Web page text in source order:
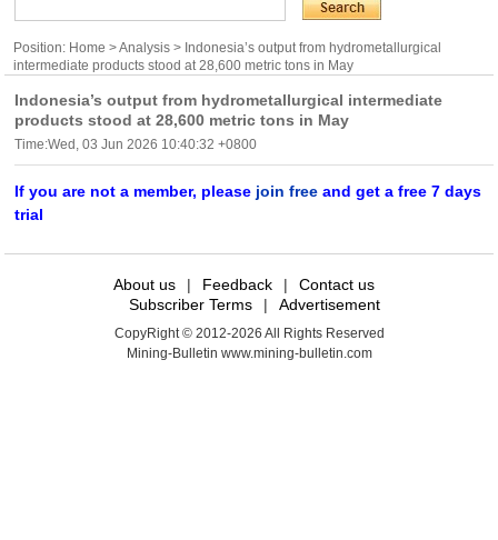
Position: Home >Analysis > Indonesia’s output from hydrometallurgical
intermediate products stood at 28,600 metric tons in May
Indonesia’s output from hydrometallurgical intermediate
products stood at 28,600 metric tons in May
Time:Wed, 03 Jun 2026 10:40:32 +0800
If you are not a member, please join free and get a free 7 days
trial
About us | Feedback |
Contact us
Subscriber Terms
| Advertisement
CopyRight © 2012-2026 All Rights Reserved
Mining-Bulletin www.mining-bulletin.com